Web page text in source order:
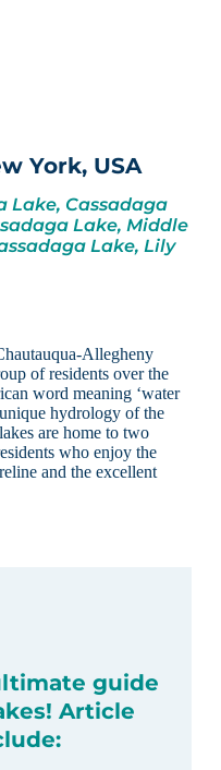
York, USA
Lake, Cassadaga
Lake, Middle
Lake, Lily
Allegheny
of residents over the
word meaning ‘water
hydrology of the
are home to two
who enjoy the
and the excellent
guide
Article